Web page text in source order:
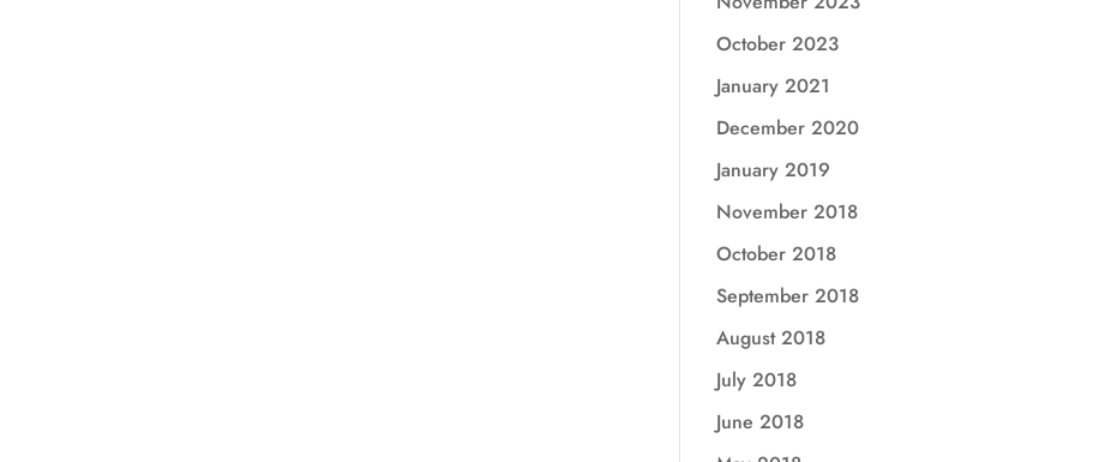
October 2023
January 2021
December 2020
January 2019
November 2018
October 2018
September 2018
August 2018
July 2018
June 2018